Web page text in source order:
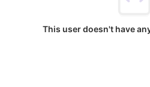
This user doesn't have